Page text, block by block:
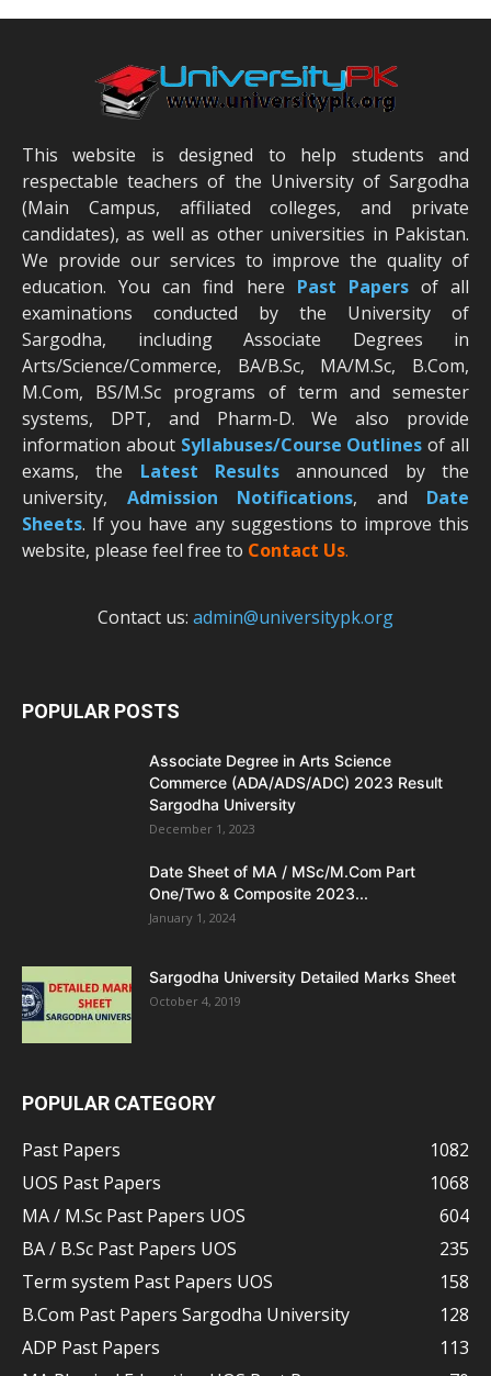
This website is designed to help students and
respectable teachers of the University of Sargodha
(Main Campus, affiliated colleges, and private
candidates), as well as other universities in Pakistan.
We provide our services to improve the quality of
education. You can find here Past Papersof all
examinations conducted by the University of
Sargodha, including Associate Degrees in
Arts/Science/Commerce, BA/B.Sc, MA/M.Sc, B.Com,
M.Com, BS/M.Sc programs of term and semester
systems, DPT, and Pharm-D. We also provide
information about Syllabuses/Course Outlines of all
exams, the Latest Results announced by the
university, Admission Notifications, and Date
Sheets. If you have any suggestions to improve this
website, please feel free to Contact Us.
Contact us: admin@universitypk.org
POPULAR POSTS
Associate Degree in Arts Science
Commerce (ADA/ADS/ADC) 2023 Result
Sargodha University
December 1, 2023
Date Sheet of MA / MSc/M.Com Part
One/Two & Composite 2023...
January 1, 2024
Sargodha University Detailed Marks Sheet
October 4, 2019
POPULAR CATEGORY
Past Papers
1082
UOS Past Papers
1068
MA / M.Sc Past Papers UOS
604
BA / B.Sc Past Papers UOS
235
Term system Past Papers UOS
158
B.Com Past Papers Sargodha University
128
ADP Past Papers
113